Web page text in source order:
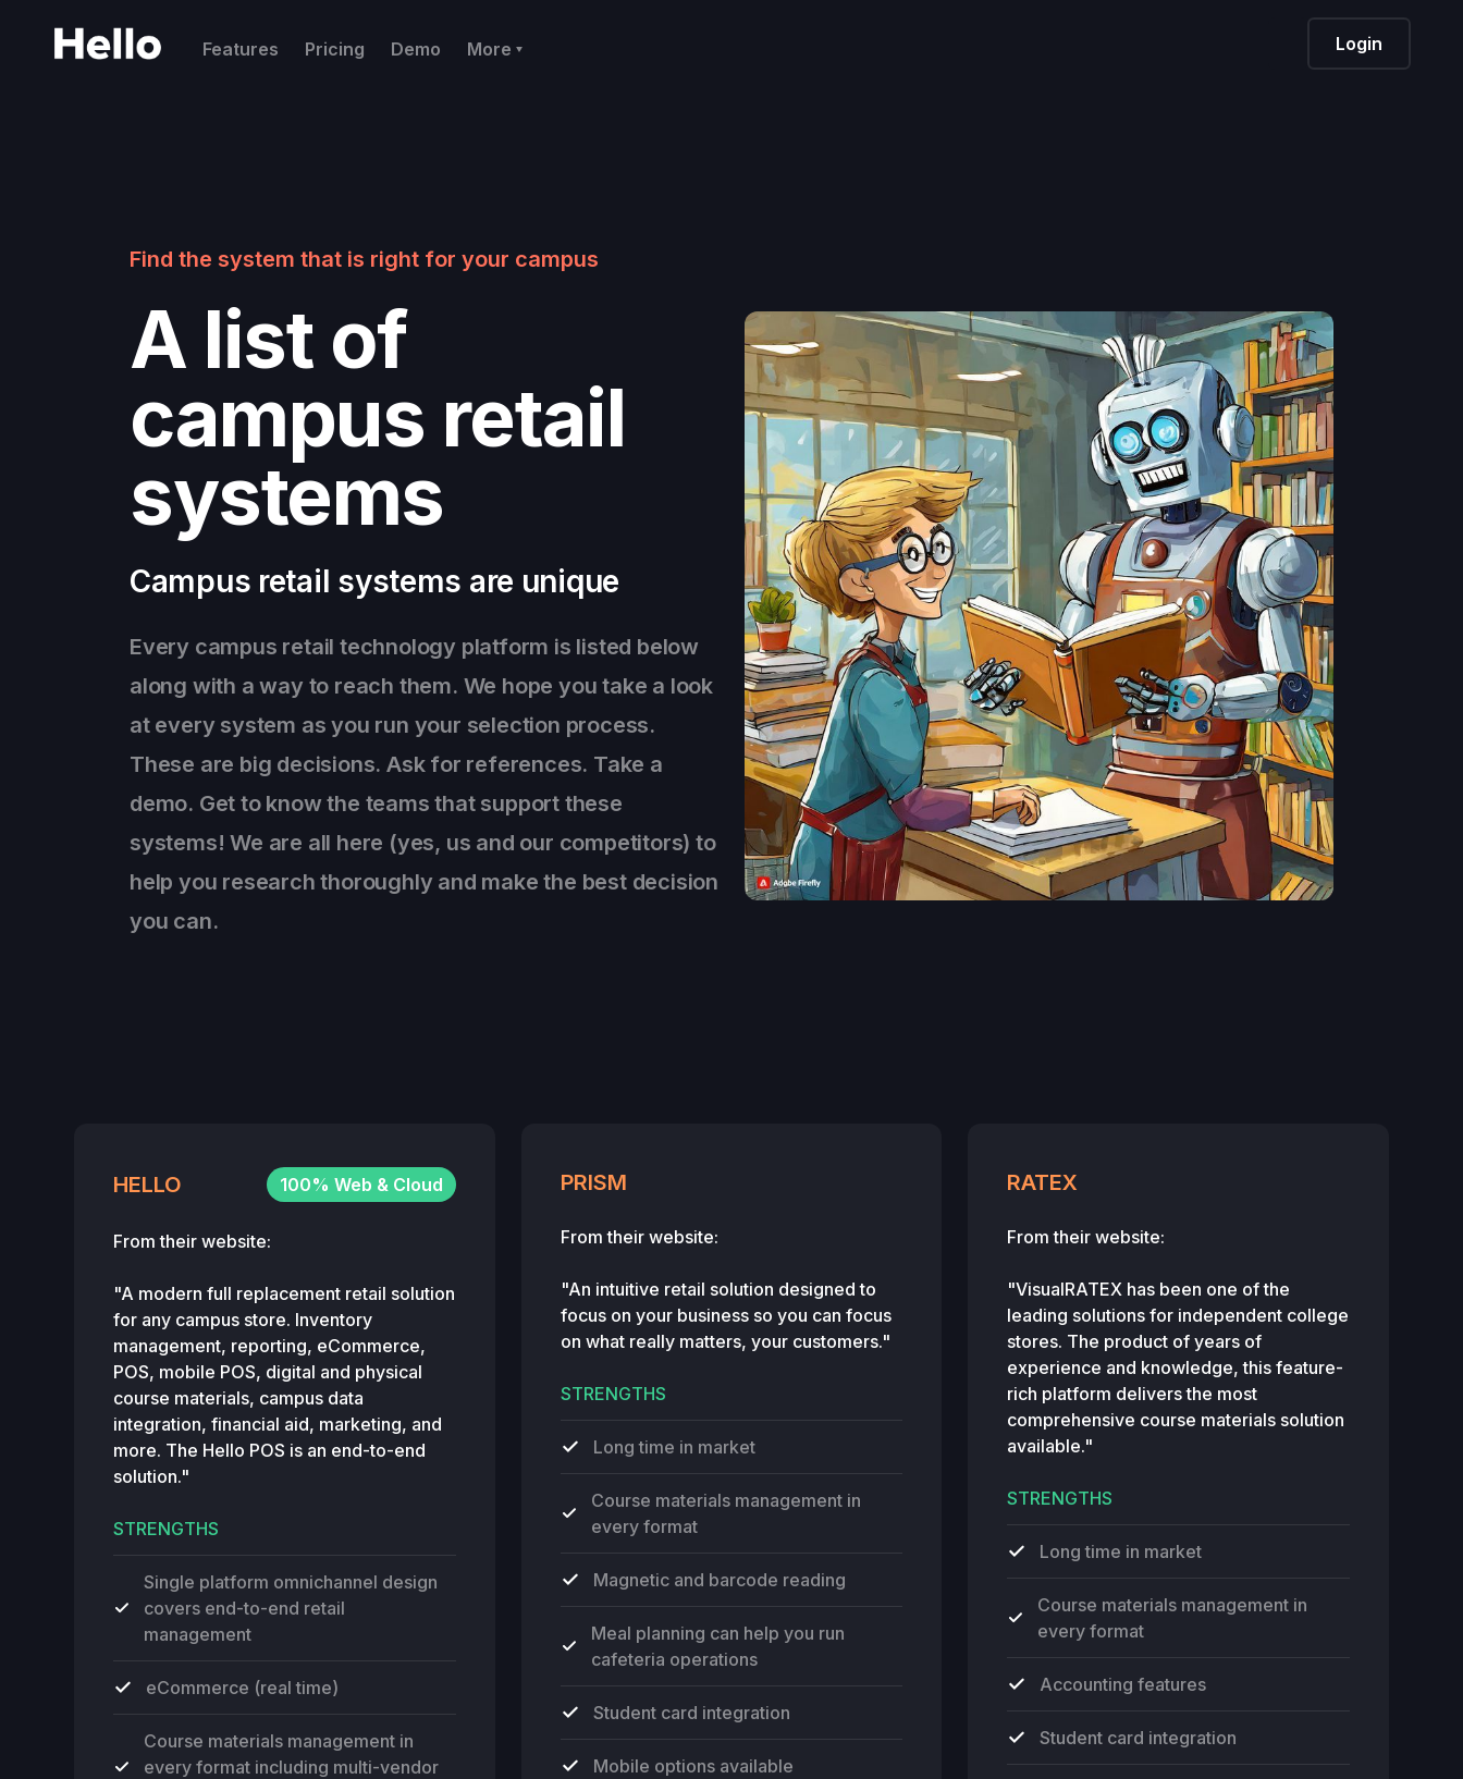
Features Pricing Demo More Login
Find the system that is right for your campus
A list of
campus retail
systems
Campus retail systems are unique
Every campus retail technology platform is listed below
along with a way to reach them. We hope you take a look
at every system as you run your selection process.
These are big decisions. Ask for references. Take a
demo. Get to know the teams that support these
systems! We are all here (yes, us and our competitors) to
help you research thoroughly and make the best decision
you can.
HELLO 100% Web & Cloud
From their website:
"A modern full replacement retail solution
for any campus store. Inventory
management, reporting, eCommerce,
POS, mobile POS, digital and physical
course materials, campus data
integration, financial aid, marketing, and
more. The Hello POS is an end-to-end
solution."
STRENGTHS
Single platform omnichannel design
covers end-to-end retail
management
eCommerce (real time)
Course materials management in
every format including multi-vendor
PRISM
From their website:
"An intuitive retail solution designed to
focus on your business so you can focus
on what really matters, your customers."
STRENGTHS
Long time in market
Course materials management in
every format
Magnetic and barcode reading
Meal planning can help you run
cafeteria operations
Student card integration
Mobile options available
RATEX
From their website:
"VisualRATEX has been one of the
leading solutions for independent college
stores. The product of years of
experience and knowledge, this feature-
rich platform delivers the most
comprehensive course materials solution
available."
STRENGTHS
Long time in market
Course materials management in
every format
Accounting features
Student card integration